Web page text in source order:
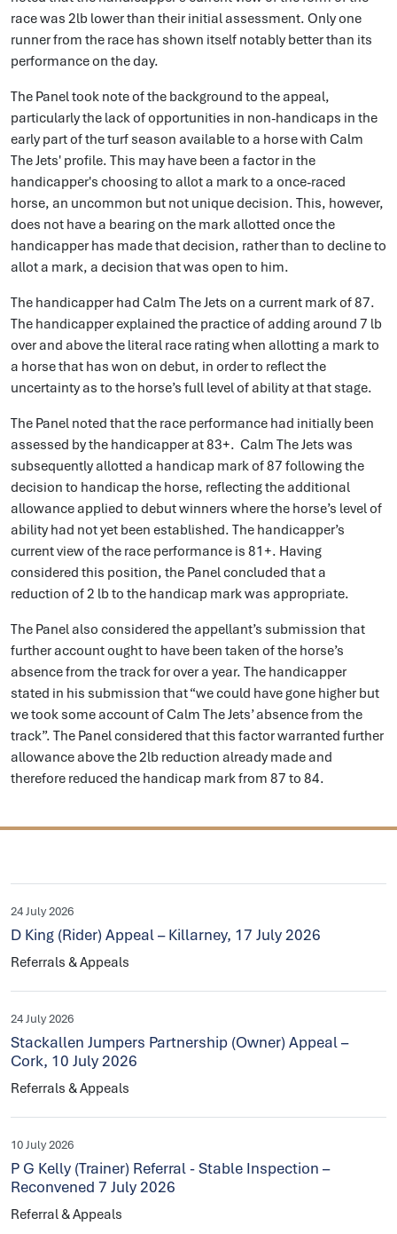
race was 2lb lower than their initial assessment. Only one
runner from the race has shown itself notably better than its
performance on the day.
The Panel took note of the background to the appeal,
particularly the lack of opportunities in non-handicaps in the
early part of the turf season available to a horse with Calm
The Jets' profile. This may have been a factor in the
handicapper's choosing to allot a mark to a once-raced
horse, an uncommon but not unique decision. This, however,
does not have a bearing on the mark allotted once the
handicapper has made that decision, rather than to decline to
allot a mark, a decision that was open to him.
The handicapper had Calm The Jets on a current mark of 87.
The handicapper explained the practice of adding around 7 lb
over and above the literal race rating when allotting a mark to
a horse that has won on debut, in order to reflect the
uncertainty as to the horse’s full level of ability at that stage.
The Panel noted that the race performance had initially been
assessed by the handicapper at 83+. Calm The Jets was
subsequently allotted a handicap mark of 87 following the
decision to handicap the horse, reflecting the additional
allowance applied to debut winners where the horse’s level of
ability had not yet been established. The handicapper’s
current view of the race performance is 81+. Having
considered this position, the Panel concluded that a
reduction of 2 lb to the handicap mark was appropriate.
The Panel also considered the appellant’s submission that
further account ought to have been taken of the horse’s
absence from the track for over a year. The handicapper
stated in his submission that “we could have gone higher but
we took some account of Calm The Jets’ absence from the
track”. The Panel considered that this factor warranted further
allowance above the 2lb reduction already made and
therefore reduced the handicap mark from 87 to 84.
24 July 2026
D King (Rider) Appeal – Killarney, 17 July 2026
Referrals & Appeals
24 July 2026
Stackallen Jumpers Partnership (Owner) Appeal –
Cork, 10 July 2026
Referrals & Appeals
10 July 2026
P G Kelly (Trainer) Referral - Stable Inspection –
Reconvened 7 July 2026
Referral & Appeals